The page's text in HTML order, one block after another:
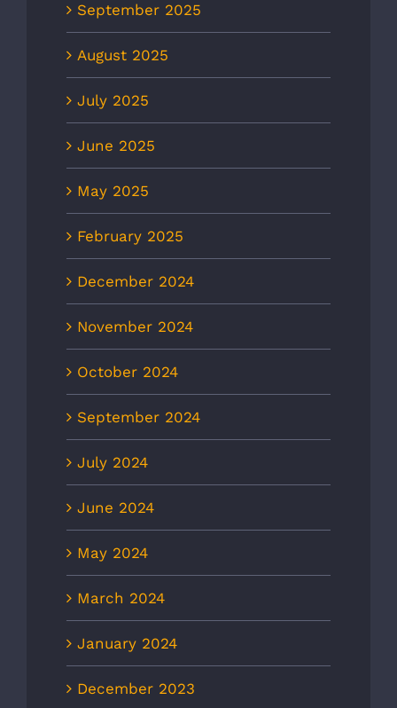
September 2025
August 2025
July 2025
June 2025
May 2025
February 2025
December 2024
November 2024
October 2024
September 2024
July 2024
June 2024
May 2024
March 2024
January 2024
December 2023